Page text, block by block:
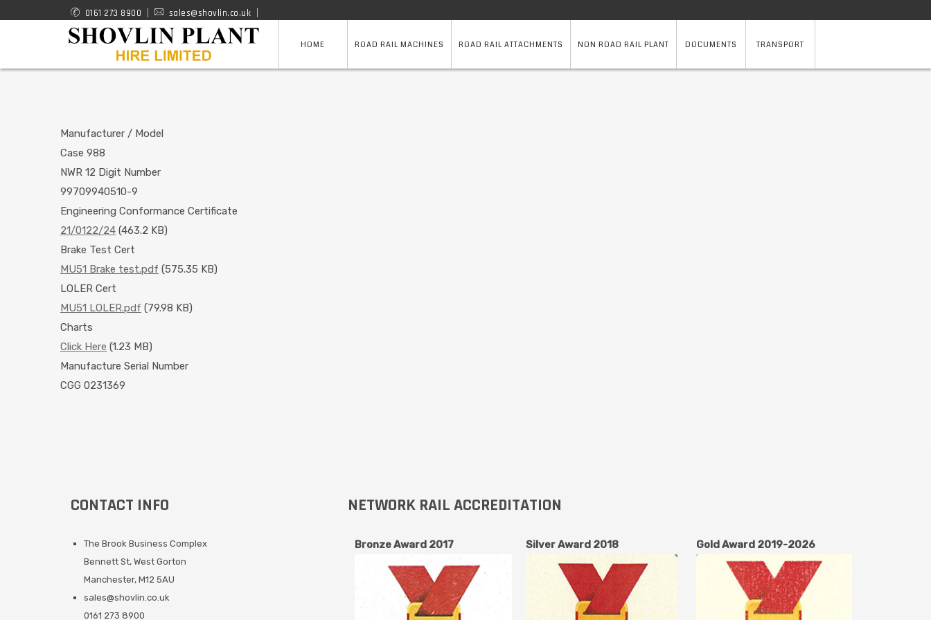
content
0161 273 8900 sales@shovlin.co.uk
ROAD
MACHINES
HOME ROAD RAIL MACHINES ROAD RAIL ATTACHMENTS NON ROAD RAIL PLANT DOCUMENTS TRANSPORT
Manufacturer / Model
Case 988
NWR 12 Digit Number
99709940510-9
Engineering Conformance Certificate
21/0122/24 (463.2 KB)
Brake Test Cert
MU51 Brake test.pdf (575.35 KB)
LOLER Cert
MU51 LOLER.pdf (79.98 KB)
Charts
Click Here (1.23 MB)
Manufacture Serial Number
CGG 0231369
CONTACT INFO
The Brook Business Complex
Bennett St, West Gorton
Manchester, M12 5AU
sales@shovlin.co.uk
0161 273 8900
NETWORK RAIL ACCREDITATION
Bronze Award 2017 Silver Award 2018 Gold Award 2019-2026